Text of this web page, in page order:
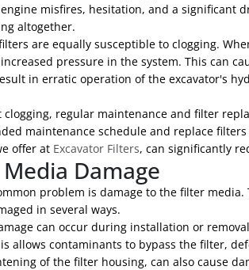
misfires, hesitation, and a significant
altogether.
are equally susceptible to clogging.
pressure in the system. This can
in erratic operation of the excavator's
clogging, regular maintenance and filter
maintenance schedule and replace
offer at Excavator Filters, can significantly
Damage
problem is damage to the filter
in several ways.
can occur during installation or
allows contaminants to bypass the filter,
of the filter housing, can also cause